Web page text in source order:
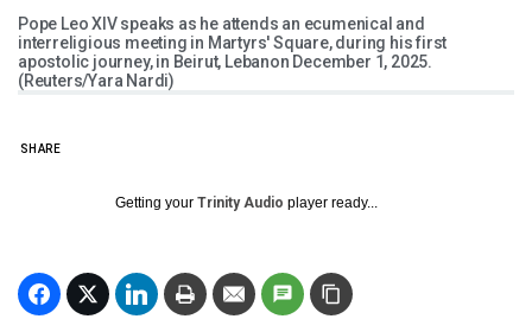
Pope Leo XIV speaks as he attends an ecumenical and
interreligious meeting in Martyrs' Square, during his first
apostolic journey, in Beirut, Lebanon December 1, 2025.
(Reuters/Yara Nardi)
SHARE
Getting your Trinity Audio player ready...